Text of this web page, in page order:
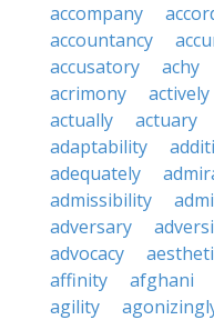
accompany
accountancy
accusatory
achy
acrimony
actively
actually
actuary
adaptability
adequately
admissibility
adversary
advocacy
affinity
afghani
agility